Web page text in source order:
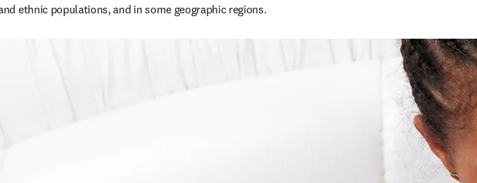
ethnic populations, and in some geographic regions.